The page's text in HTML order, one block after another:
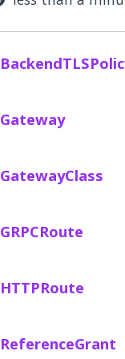
Gateway
GatewayClass
GRPCRoute
HTTPRoute
ReferenceGrant